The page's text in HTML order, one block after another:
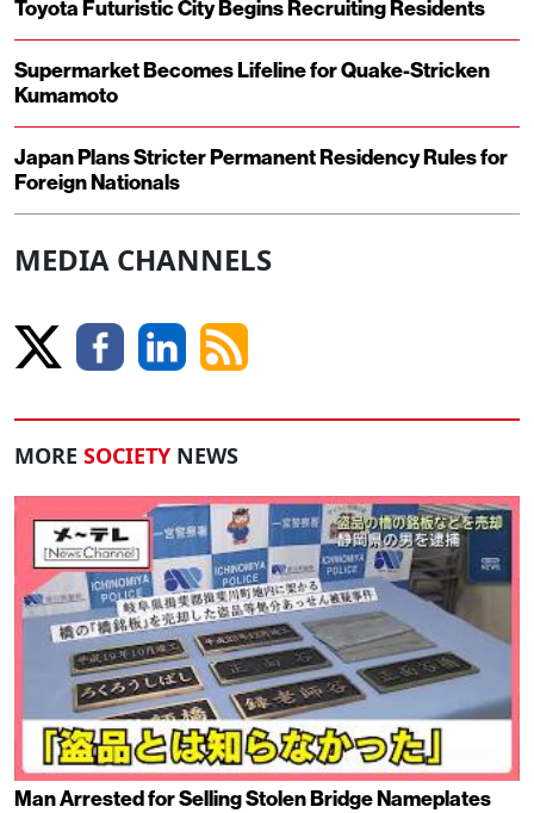
Toyota Futuristic City Begins Recruiting Residents
Supermarket Becomes Lifeline for Quake-Stricken
Kumamoto
Japan Plans Stricter Permanent Residency Rules for
Foreign Nationals
MEDIA CHANNELS
MORE SOCIETY NEWS
Man Arrested for Selling Stolen Bridge Nameplates